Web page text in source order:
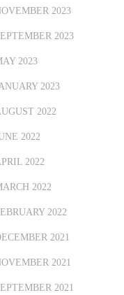
2023
2023
2023
2023
2022
2022
2022
2022
2022
2021
2021
2021